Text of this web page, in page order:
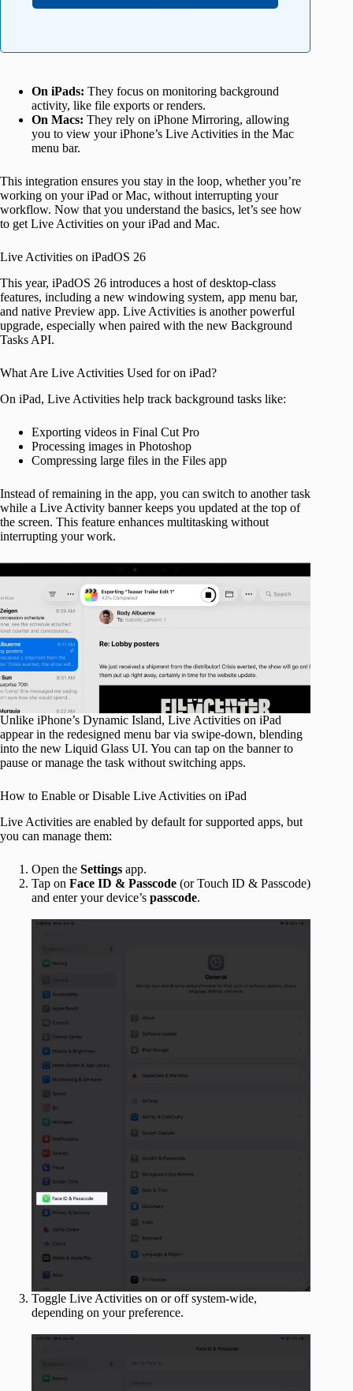
On iPads: They focus on monitoring background
activity, like file exports or renders.
On Macs: They rely on iPhone Mirroring, allowing
you to view your iPhone’s Live Activities in the Mac
menu bar.
This integration ensures you stay in the loop, whether you’re
working on your iPad or Mac, without interrupting your
workflow. Now that you understand the basics, let’s see how
to get Live Activities on your iPad and Mac.
Live Activities on iPadOS 26
This year, iPadOS 26 introduces a host of desktop-class
features, including a new windowing system, app menu bar,
and native Preview app. Live Activities is another powerful
upgrade, especially when paired with the new Background
Tasks API.
What Are Live Activities Used for on iPad?
On iPad, Live Activities help track background tasks like:
Exporting videos in Final Cut Pro
Processing images in Photoshop
Compressing large files in the Files app
Instead of remaining in the app, you can switch to another task
while a Live Activity banner keeps you updated at the top of
the screen. This feature enhances multitasking without
interrupting your work.
Unlike iPhone’s Dynamic Island, Live Activities on iPad
appear in the redesigned menu bar via swipe-down, blending
into the new Liquid Glass UI. You can tap on the banner to
pause or manage the task without switching apps.
How to Enable or Disable Live Activities on iPad
Live Activities are enabled by default for supported apps, but
you can manage them:
Open the Settings app.
Tap on Face ID & Passcode (or Touch ID & Passcode)
and enter your device’s passcode.
Toggle Live Activities on or off system-wide,
depending on your preference.